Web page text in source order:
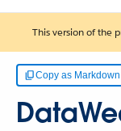
This version of the
Copy as Markdown